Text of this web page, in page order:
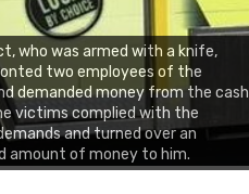
who was armed with a knife,
two employees of the
demanded money from the cash
victims complied with the
and turned over an
amount of money to him.